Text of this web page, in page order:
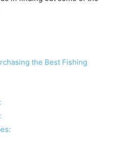
the Best Fishing